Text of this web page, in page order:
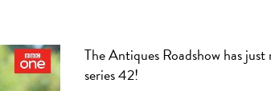
The Antiques Roadshow has
series 42!